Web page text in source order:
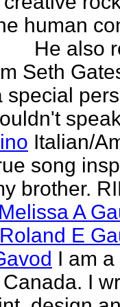
human
He also
Seth
special
Italian/
song
brother.
Melissa A
Roland E
I am
I